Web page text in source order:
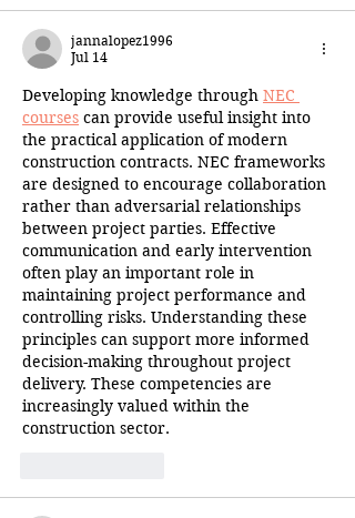
jannalopez1996
Jul 14
Developing knowledge through NEC
courses can provide useful insight into
the practical application of modern
construction contracts. NEC frameworks
are designed to encourage collaboration
rather than adversarial relationships
between project parties. Effective
communication and early intervention
often play an important role in
maintaining project performance and
controlling risks. Understanding these
principles can support more informed
decision-making throughout project
delivery. These competencies are
increasingly valued within the
construction sector.